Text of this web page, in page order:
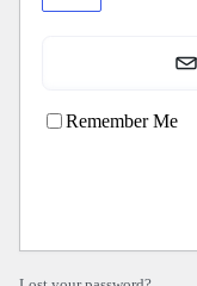
Remember Me